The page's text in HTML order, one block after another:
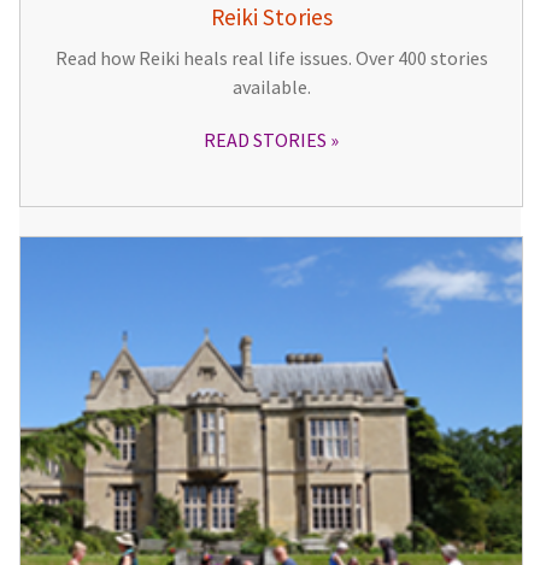
Reiki Stories
Read how Reiki heals real life issues. Over 400 stories
available.
READ STORIES